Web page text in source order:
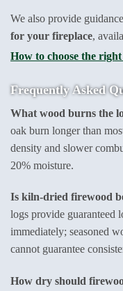
We also provide
for your fireplace,
How to choose the
Frequently Asked
What wood burns the
oak burn longer than
density and slower
20% moisture.
Is kiln-dried firewood
logs provide guaranteed
immediately; seasoned
cannot guarantee
How dry should